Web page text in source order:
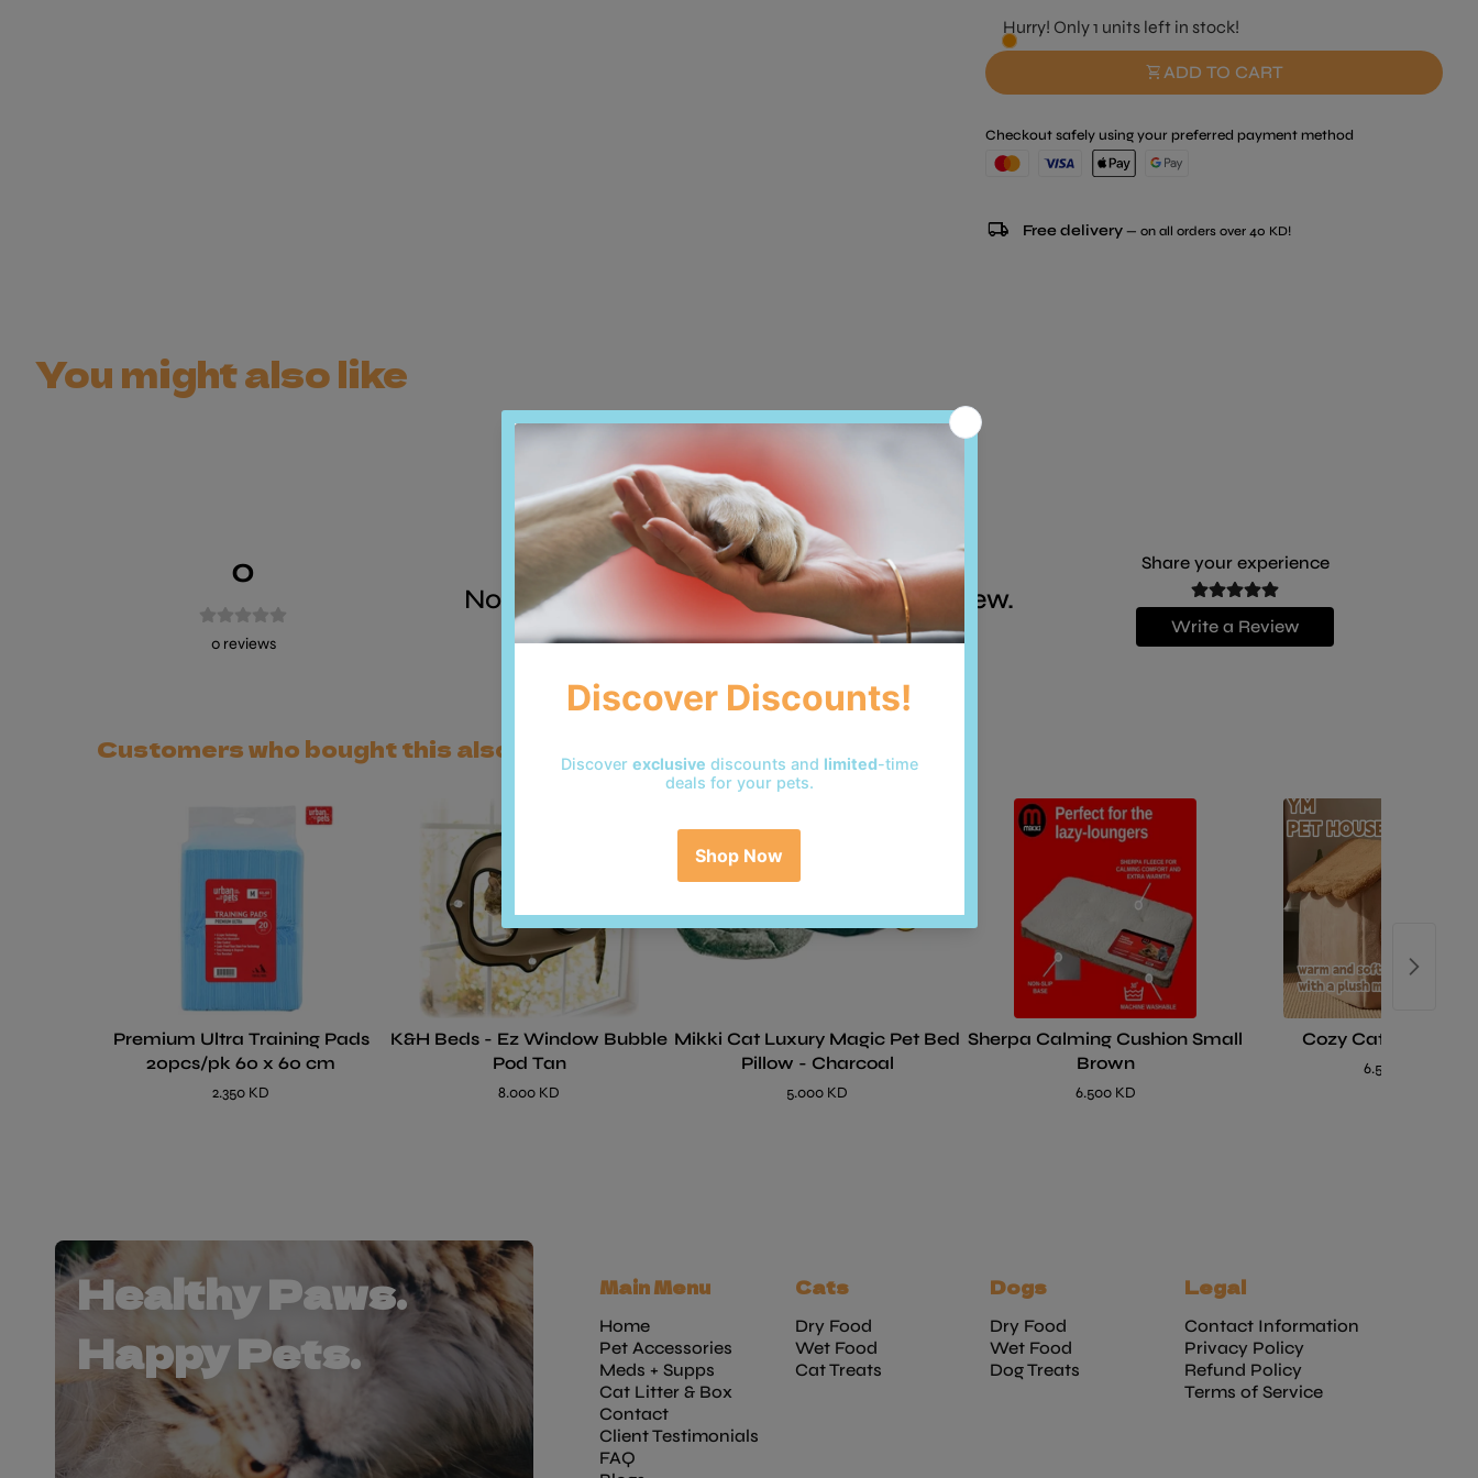
Hurry! Only 1 units left in stock!
shopping_cartADD TO CART
Checkout safely using your preferred payment method
local_shipping Free delivery — on all orders over 40 KD!
You might also like
0
0 reviews
No reviews yet. Be the first to add a review.
Share your experience
Write a Review
Customers who bought this also bought
Premium Ultra Training Pads
20pcs/pk 60 x 60 cm
2.350 KD
K&H Beds - Ez Window Bubble
Pod Tan
8.000 KD
Mikki Cat Luxury Magic Pet Bed
Pillow - Charcoal
5.000 KD
Sherpa Calming Cushion Small
Brown
6.500 KD
Cozy Cat House
6.500 KD
Healthy Paws.
Happy Pets.
Main Menu
Home
Pet Accessories
Meds + Supps
Cat Litter & Box
Contact
Client Testimonials
FAQ
Cats
Dry Food
Wet Food
Cat Treats
Dogs
Dry Food
Wet Food
Dog Treats
Legal
Contact Information
Privacy Policy
Refund Policy
Terms of Service